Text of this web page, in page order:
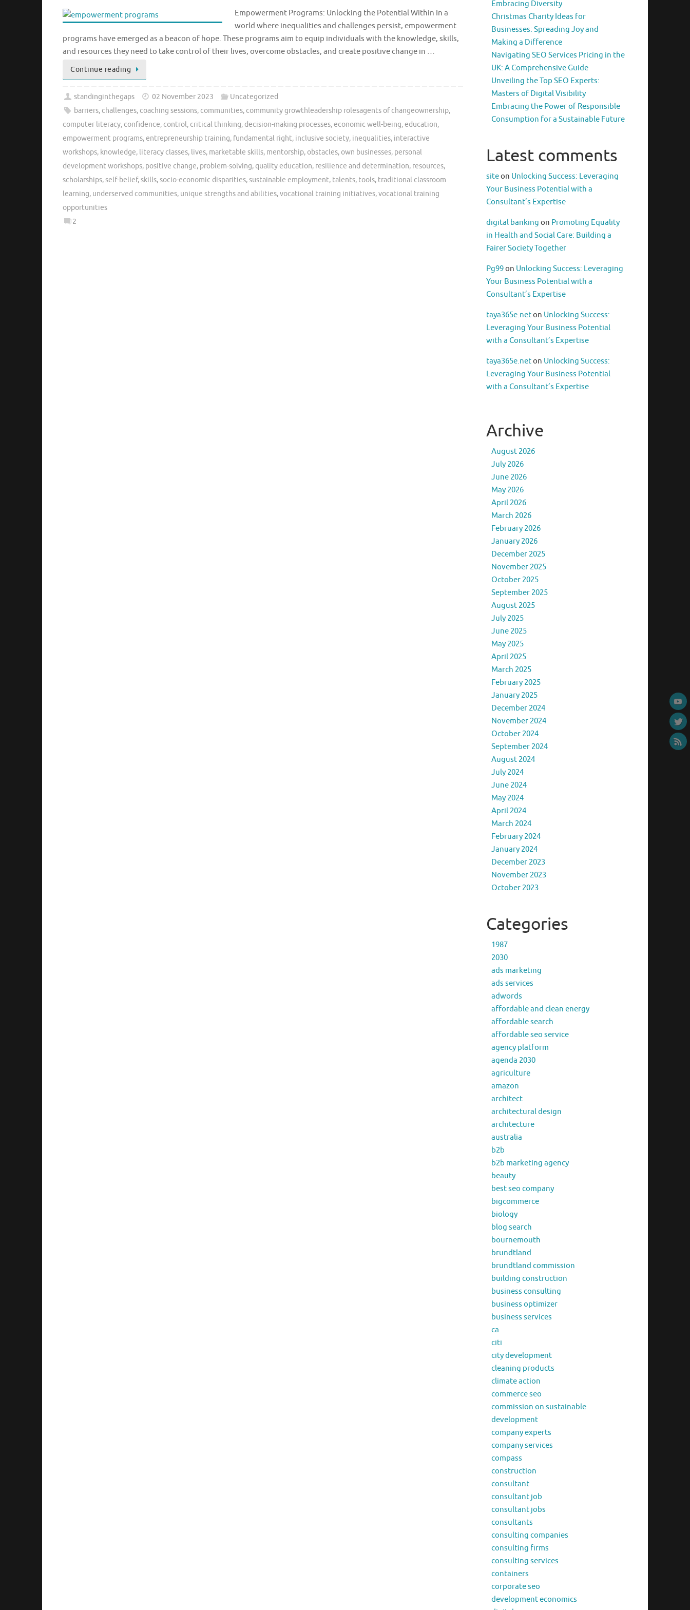
Empowerment Programs: Unlocking the Potential Within In a
world where inequalities and challenges persist, empowerment
programs have emerged as a beacon of hope. These programs aim to equip individuals with the knowledge, skills,
and resources they need to take control of their lives, overcome obstacles, and create positive change in …
Continue reading
standinginthegaps 02 November 2023
Uncategorized
barriers, challenges, coaching sessions, communities, community growthleadership rolesagents of changeownership,
computer literacy, confidence, control, critical thinking, decision-making processes,economic well-being,education,
empowerment programs,entrepreneurship training, fundamental right, inclusive society, inequalities, interactive
workshops, knowledge, literacy classes, lives, marketable skills, mentorship, obstacles, own businesses, personal
development workshops, positive change, problem-solving, quality education, resilience and determination, resources,
scholarships,self-belief,skills,socio-economic disparities,sustainable employment, talents, tools, traditional classroom
learning, underserved communities, unique strengths and abilities,vocational training initiatives,vocational training
opportunities
2
Embracing Diversity
Christmas Charity Ideas for
Businesses: Spreading Joy and
Making a Difference
Navigating SEO Services Pricing in the
UK: A Comprehensive Guide
Unveiling the Top SEO Experts:
Masters of Digital Visibility
Embracing the Power of Responsible
Consumption for a Sustainable Future
Latest comments
siteon Unlocking Success: Leveraging
Your Business Potential with a
Consultant’s Expertise
digital banking on Promoting Equality
in Health and Social Care: Building a
Fairer Society Together
Pg99on Unlocking Success: Leveraging
Your Business Potential with a
Consultant’s Expertise
taya365e.neton Unlocking Success:
Leveraging Your Business Potential
with a Consultant’s Expertise
taya365e.neton Unlocking Success:
Leveraging Your Business Potential
with a Consultant’s Expertise
Archive
August 2026
July 2026
June 2026
May 2026
April 2026
March 2026
February 2026
January 2026
December 2025
November 2025
October 2025
September 2025
August 2025
July 2025
June 2025
May 2025
April 2025
March 2025
February 2025
January 2025
December 2024
November 2024
October 2024
September 2024
August 2024
July 2024
June 2024
May 2024
April 2024
March 2024
February 2024
January 2024
December 2023
November 2023
October 2023
Categories
1987
2030
ads marketing
ads services
adwords
affordable and clean energy
affordable search
affordable seo service
agency platform
agenda 2030
agriculture
amazon
architect
architectural design
architecture
australia
b2b
b2b marketing agency
beauty
best seo company
bigcommerce
biology
blog search
bournemouth
brundtland
brundtland commission
building construction
business consulting
business optimizer
business services
ca
citi
city development
cleaning products
climate action
commerce seo
commission on sustainable
development
company experts
company services
compass
construction
consultant
consultant job
consultant jobs
consultants
consulting companies
consulting firms
consulting services
containers
corporate seo
development economics